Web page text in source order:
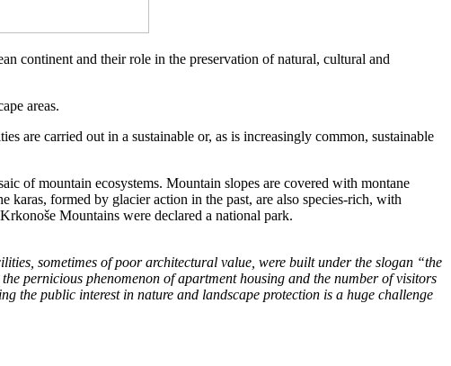
continent and their role in the preservation of natural, cultural and
areas.
are carried out in a sustainable or, as is increasingly common, sustainable
of mountain ecosystems. Mountain slopes are covered with montane
karas, formed by glacier action in the past, are also species-rich, with
Mountains were declared a national park.
sometimes of poor architectural value, were built under the slogan “the
pernicious phenomenon of apartment housing and the number of visitors
the public interest in nature and landscape protection is a huge challenge